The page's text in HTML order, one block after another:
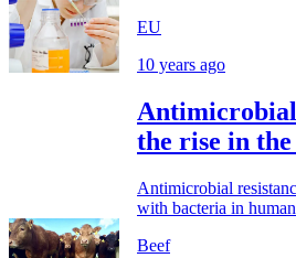
EU
10 years ago
Antimicrobial
the rise in
Antimicrobial
with bacteria in
Beef